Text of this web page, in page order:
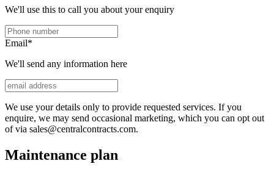
We'll use this to call you about your enquiry
Email*
We'll send any information here
We use your details only to provide requested services. If you
enquire, we may send occasional marketing, which you can opt out
of via sales@centralcontracts.com.
Maintenance plan